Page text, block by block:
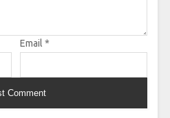
Email *